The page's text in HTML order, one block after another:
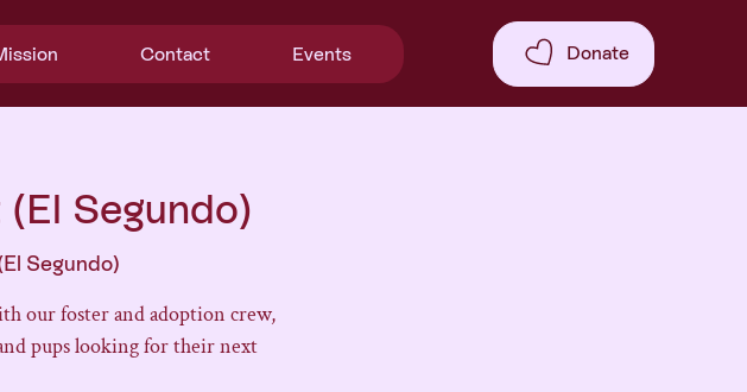
Contact Events Donate
Segundo)
Segundo)
our foster and adoption crew,
pups looking for their next